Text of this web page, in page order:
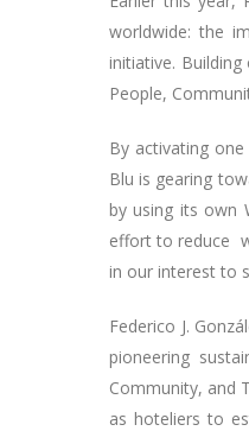
worldwide: the
initiative.
People,
By activating one
Blu is gearing
by using its own
effort to reduce
in our interest to
Federico J.
pioneering
Community, and
as hoteliers to